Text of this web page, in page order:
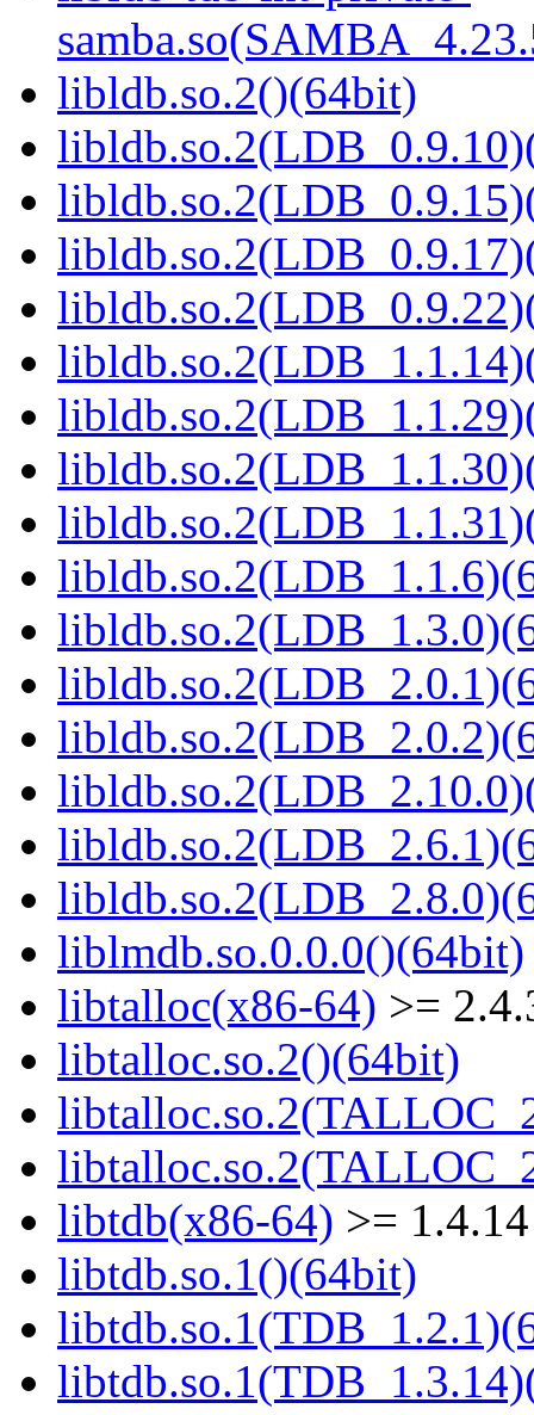
libldb.so.2()(64bit)
liblmdb.so.0.0.0()(64bit)
libtalloc(x86-64) >=
libtalloc.so.2()(64bit)
libtdb(x86-64) >= 1.4.14
libtdb.so.1()(64bit)